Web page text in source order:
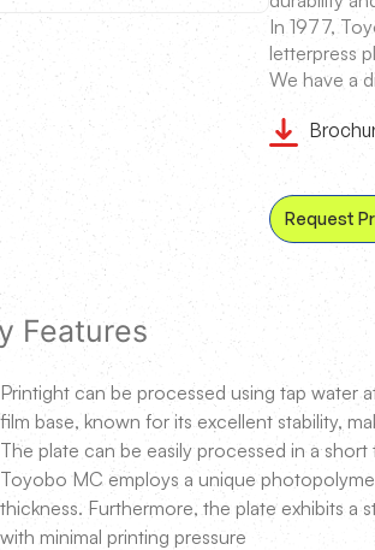
In 1977,
letterpress
We have a
Request
Features
Printight can be processed using tap water
film base, known for its excellent stability,
The plate can be easily processed in a short
Toyobo MC employs a unique
thickness. Furthermore, the plate exhibits a
with minimal printing pressure